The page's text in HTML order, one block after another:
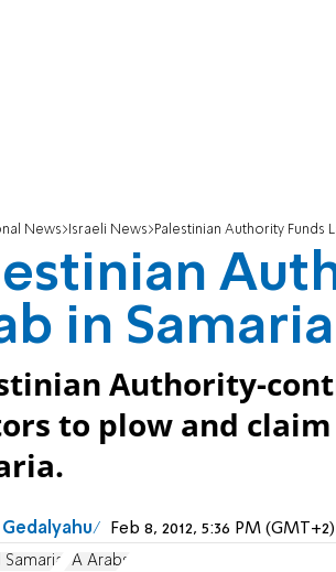
News Israeli News Palestinian Authority Funds
in Samaria
Authority-
to plow and
Gedalyahu Feb 8, 2012, 5:36 PM (GMT+2)
Samaria PA Arabs